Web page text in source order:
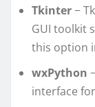
Tkinter−
GUI toolkit
this option
wxPython
interface